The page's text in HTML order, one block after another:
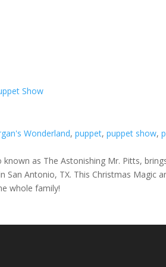
Show
Wonderland,puppet,puppet show,
as The Astonishing Mr. Pitts,
San Antonio, TX. This Christmas
whole family!